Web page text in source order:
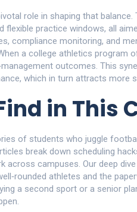
role in shaping that balance.
flexible practice windows, all
compliance monitoring, and
a college athletics program
outcomes. This
which in turn attracts more
in This
of students who juggle
break down scheduling
across campuses. Our deep
athletes and the
a second sport or a senior